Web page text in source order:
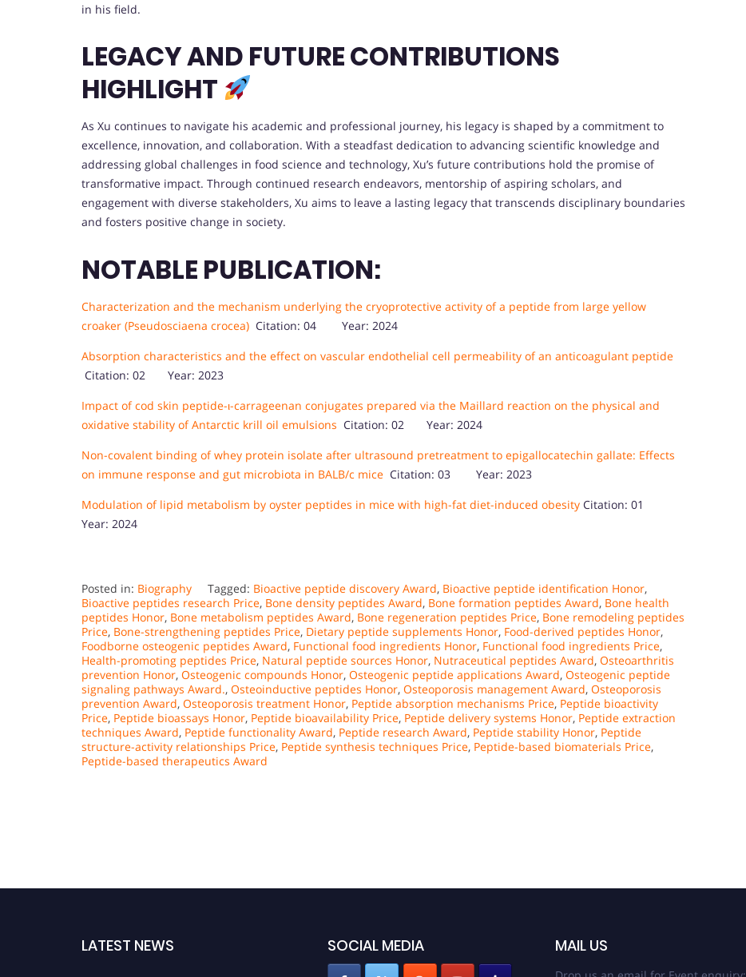
in his field.
LEGACY AND FUTURE CONTRIBUTIONS
HIGHLIGHT
As Xu continues to navigate his academic and professional journey, his legacy is shaped by a commitment to
excellence, innovation, and collaboration. With a steadfast dedication to advancing scientific knowledge and
addressing global challenges in food science and technology, Xu’s future contributions hold the promise of
transformative impact. Through continued research endeavors, mentorship of aspiring scholars, and
engagement with diverse stakeholders, Xu aims to leave a lasting legacy that transcends disciplinary boundaries
and fosters positive change in society.
NOTABLE PUBLICATION:
Characterization and the mechanism underlying the cryoprotective activity of a peptide from large yellow
croaker (Pseudosciaena crocea) Citation: 04 Year: 2024
Absorption characteristics and the effect on vascular endothelial cell permeability of an anticoagulant peptide
Citation: 02 Year: 2023
Impact of cod skin peptide-ι-carrageenan conjugates prepared via the Maillard reaction on the physical and
oxidative stability of Antarctic krill oil emulsions Citation: 02 Year: 2024
Non-covalent binding of whey protein isolate after ultrasound pretreatment to epigallocatechin gallate: Effects
on immune response and gut microbiota in BALB/c mice Citation: 03 Year: 2023
Modulation of lipid metabolism by oyster peptides in mice with high-fat diet-induced obesity Citation: 01
Year: 2024
Posted in: Biography Tagged: Bioactive peptide discovery Award, Bioactive peptide identification Honor,
Bioactive peptides research Price, Bone density peptides Award, Bone formation peptides Award, Bone health
peptides Honor, Bone metabolism peptides Award, Bone regeneration peptides Price, Bone remodeling peptides
Price, Bone-strengthening peptides Price, Dietary peptide supplements Honor, Food-derived peptides Honor,
Foodborne osteogenic peptides Award, Functional food ingredients Honor, Functional food ingredients Price,
Health-promoting peptides Price, Natural peptide sources Honor, Nutraceutical peptides Award, Osteoarthritis
prevention Honor, Osteogenic compounds Honor, Osteogenic peptide applications Award, Osteogenic peptide
signaling pathways Award., Osteoinductive peptides Honor, Osteoporosis management Award, Osteoporosis
prevention Award, Osteoporosis treatment Honor, Peptide absorption mechanisms Price, Peptide bioactivity
Price, Peptide bioassays Honor, Peptide bioavailability Price, Peptide delivery systems Honor, Peptide extraction
techniques Award, Peptide functionality Award, Peptide research Award, Peptide stability Honor, Peptide
structure-activity relationships Price, Peptide synthesis techniques Price, Peptide-based biomaterials Price,
Peptide-based therapeutics Award
LATEST NEWS SOCIAL MEDIA MAIL US